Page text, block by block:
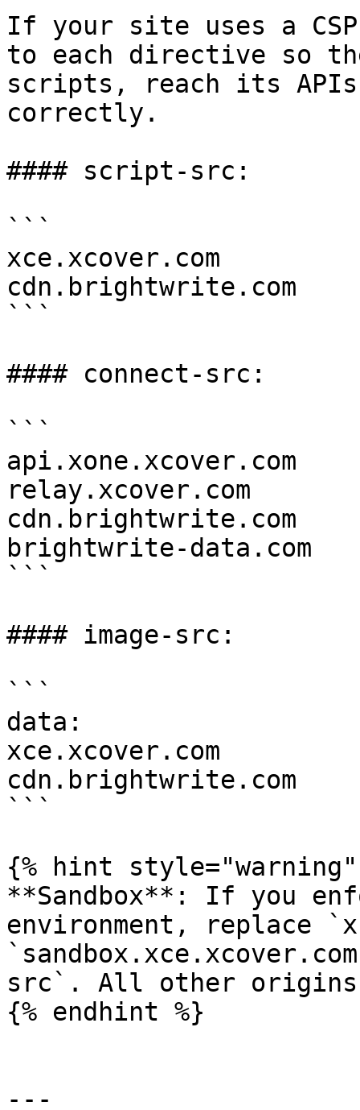
If your site uses a
to each directive so
scripts, reach its
correctly.
#### script-src:
```
xce.xcover.com
cdn.brightwrite.com
```
#### connect-src:
```
api.xone.xcover.com
relay.xcover.com
cdn.brightwrite.com
brightwrite-data.com
```
#### image-src:
```
data:
xce.xcover.com
cdn.brightwrite.com
```
{% hint style="warning"
**Sandbox**: If you
environment, replace
src`. All other origins
{% endhint %}
---